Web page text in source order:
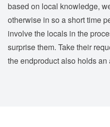
based on local knowledge,
otherwise in so a short time
involve the locals in the
surprise them. Take their
the endproduct also holds